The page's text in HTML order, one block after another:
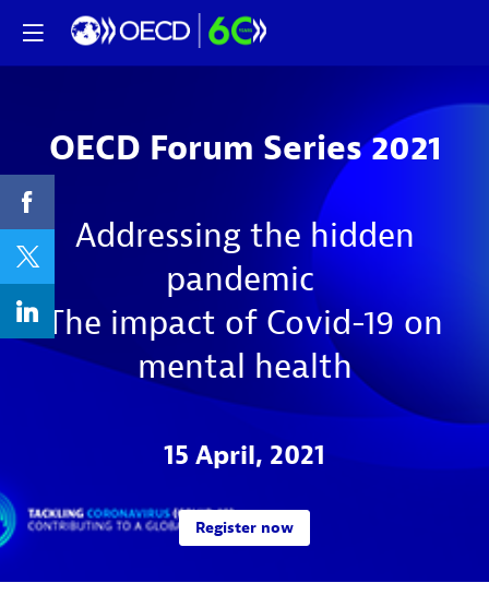
OECD Forum Series 2021
Addressing the hidden
pandemic
The impact of Covid-19 on
mental health
15 April, 2021
Register now